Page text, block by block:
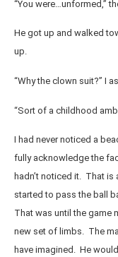
“You were…unformed,”
He got up and walked
up.
“Why the clown suit?” I
“Sort of a childhood
I had never noticed a
fully acknowledge the
hadn’t noticed it. That
started to pass the ball
That was until the game
new set of limbs. The
have imagined. He